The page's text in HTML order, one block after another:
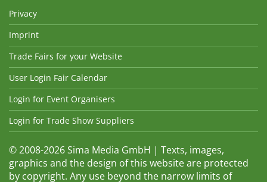
Privacy
Imprint
Trade Fairs for your Website
User Login Fair Calendar
Login for Event Organisers
Login for Trade Show Suppliers
© 2008-2026 Sima Media GmbH | Texts, images,
graphics and the design of this website are protected
by copyright. Any use beyond the narrow limits of